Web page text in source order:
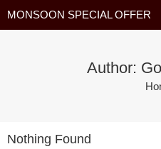
MONSOON SPECIAL OFFER
Author:
Nothing Found